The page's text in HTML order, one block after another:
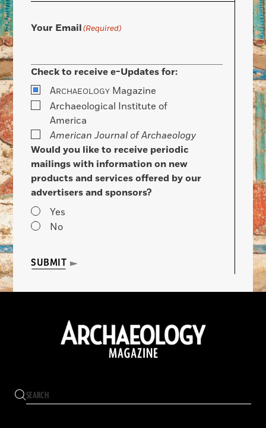
Your Email(Required)
Check to receive e-Updates for:
ARCHAEOLOGY Magazine
Archaeological Institute of
America
American Journal of Archaeology
Would you like to receive periodic
mailings with information on new
products and services offered by our
advertisers and sponsors?
Yes
No
SUBMIT